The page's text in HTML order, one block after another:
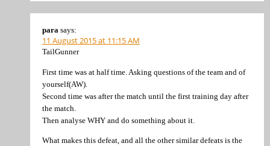
para says:
11 August 2015 at 11:15 AM
TailGunner
First time was at half time. Asking questions of the team and of
yourself(AW).
Second time was after the match until the first training day after
the match.
Then analyse WHY and do something about it.
What makes this defeat, and all the other similar defeats is the